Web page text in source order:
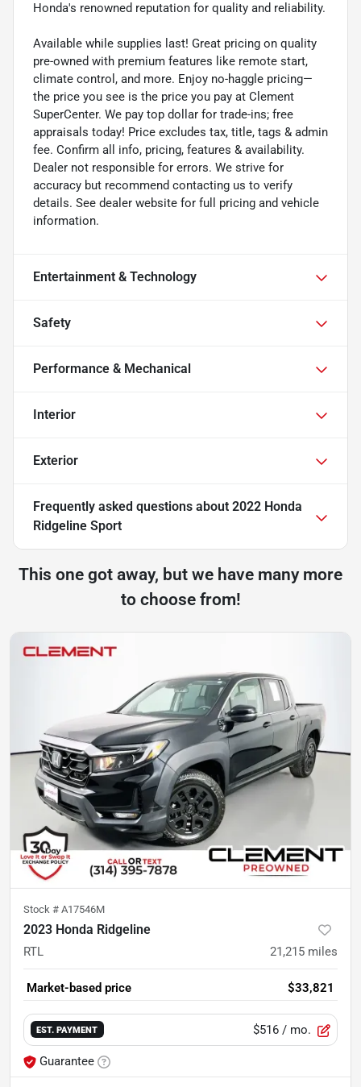
Honda's renowned reputation for quality and reliability.
Available while supplies last! Great pricing on quality
pre-owned with premium features like remote start,
climate control, and more. Enjoy no-haggle pricing—
the price you see is the price you pay at Clement
SuperCenter. We pay top dollar for trade-ins; free
appraisals today! Price excludes tax, title, tags & admin
fee. Confirm all info, pricing, features & availability.
Dealer not responsible for errors. We strive for
accuracy but recommend contacting us to verify
details. See dealer website for full pricing and vehicle
information.
Entertainment & Technology
Safety
Performance & Mechanical
Interior
Exterior
Frequently asked questions about 2022 Honda
Ridgeline Sport
This one got away, but we have many more
to choose from!
Stock # A17546M
2023 Honda Ridgeline
RTL 21,215 miles
Market-based price $33,821
EST. PAYMENT $516 / mo.
Guarantee